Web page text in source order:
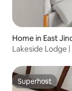
Home in East
Lakeside Lodge
Superhost
Superhost